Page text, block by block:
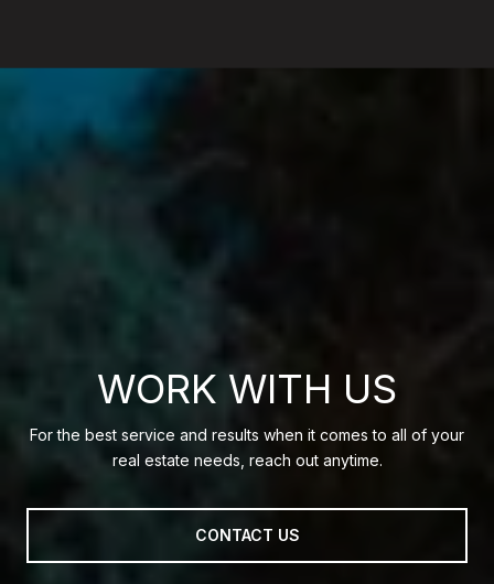
WORK WITH US
For the best service and results when it comes to all of your
real estate needs, reach out anytime.
CONTACT US